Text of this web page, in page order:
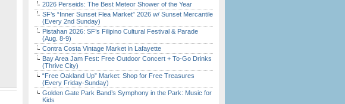
2026 Perseids: The Best Meteor Shower of the Year
SF’s “Inner Sunset Flea Market” 2026 w/ Sunset Mercantile
(Every 2nd Sunday)
Pistahan 2026: SF’s Filipino Cultural Festival & Parade
(Aug. 8-9)
Contra Costa Vintage Market in Lafayette
Bay Area Jam Fest: Free Outdoor Concert + To-Go Drinks
(Thrive City)
“Free Oakland Up” Market: Shop for Free Treasures
(Every Friday-Sunday)
Golden Gate Park Band’s Symphony in the Park: Music for
Kids